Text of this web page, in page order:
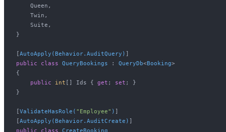
    Queen,
    Twin,
    Suite,
}
[AutoApply(Behavior.AuditQuery)
public
class QueryBookings : QueryDb<Booking>
{
public
int [] Ids { get ; set ; }
}
[ValidateHasRole( "Employee" ) ]
[AutoApply(Behavior.AuditCreate)
public
class CreateBooking